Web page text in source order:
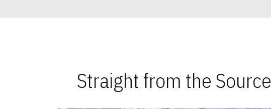
Straight from the Source